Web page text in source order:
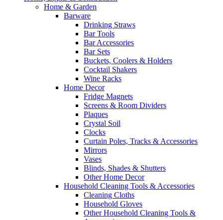
Home & Garden
Barware
Drinking Straws
Bar Tools
Bar Accessories
Bar Sets
Buckets, Coolers & Holders
Cocktail Shakers
Wine Racks
Home Decor
Fridge Magnets
Screens & Room Dividers
Plaques
Crystal Soil
Clocks
Curtain Poles, Tracks & Accessories
Mirrors
Vases
Blinds, Shades & Shutters
Other Home Decor
Household Cleaning Tools & Accessories
Cleaning Cloths
Household Gloves
Other Household Cleaning Tools &